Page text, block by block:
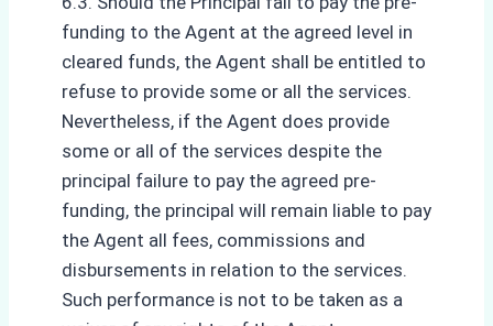
funding to the Agent at the agreed level in
cleared funds, the Agent shall be entitled to
refuse to provide some or all the services.
Nevertheless, if the Agent does provide
some or all of the services despite the
principal failure to pay the agreed pre-
funding, the principal will remain liable to pay
the Agent all fees, commissions and
disbursements in relation to the services.
Such performance is not to be taken as a